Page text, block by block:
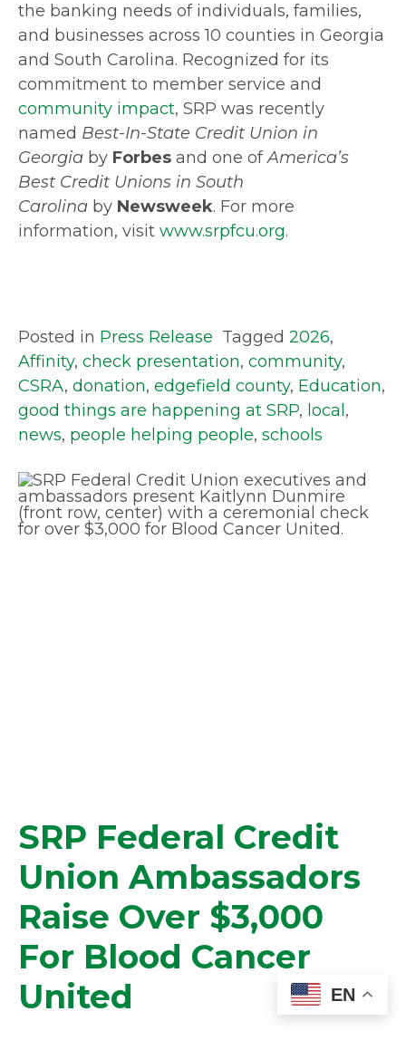
the banking needs of individuals, families,
and businesses across 10 counties in Georgia
and South Carolina. Recognized for its
commitment to member service and
community impact, SRP was recently
named Best-In-State Credit Union in
Georgia by Forbes and one ofAmerica’s
Best Credit Unions in South
Carolina by Newsweek. For more
information, visit www.srpfcu.org.
Posted in Press Release Tagged 2026,
Affinity, check presentation, community,
CSRA, donation, edgefield county, Education,
good things are happening at SRP, local ,
news, people helping people, schools
SRP Federal Credit
Union Ambassadors
Raise Over $3,000
For Blood Cancer
United
EN